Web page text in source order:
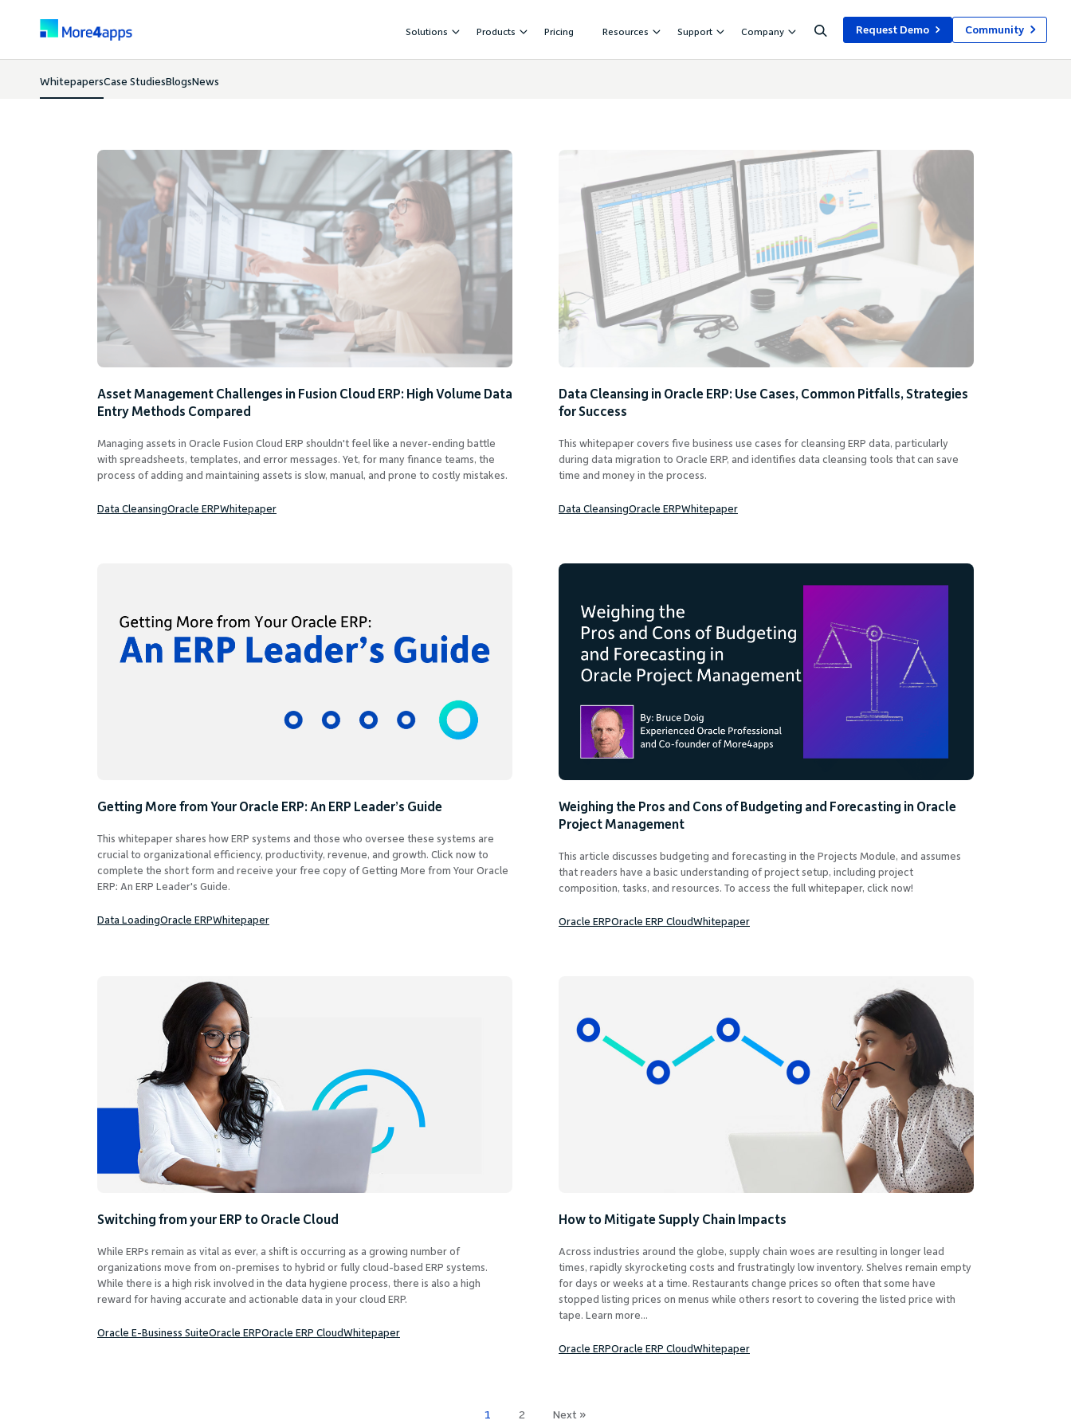
Solutions Products Pricing Resources Support Company Request Demo Community
WhitepapersCase StudiesBlogsNews
Asset Management Challenges in Fusion Cloud ERP: High Volume Data
Entry Methods Compared
Managing assets in Oracle Fusion Cloud ERP shouldn't feel like a never-ending battle
with spreadsheets, templates, and error messages. Yet, for many finance teams, the
process of adding and maintaining assets is slow, manual, and prone to costly mistakes.
Data CleansingOracle ERPWhitepaper
Data Cleansing in Oracle ERP: Use Cases, Common Pitfalls, Strategies
for Success
This whitepaper covers five business use cases for cleansing ERP data, particularly
during data migration to Oracle ERP, and identifies data cleansing tools that can save
time and money in the process.
Data CleansingOracle ERPWhitepaper
Getting More from Your Oracle ERP: An ERP Leader’s Guide
This whitepaper shares how ERP systems and those who oversee these systems are
crucial to organizational efficiency, productivity, revenue, and growth. Click now to
complete the short form and receive your free copy of Getting More from Your Oracle
ERP: An ERP Leader's Guide.
Data LoadingOracle ERPWhitepaper
Weighing the Pros and Cons of Budgeting and Forecasting in Oracle
Project Management
This article discusses budgeting and forecasting in the Projects Module, and assumes
that readers have a basic understanding of project setup, including project
composition, tasks, and resources. To access the full whitepaper, click now!
Oracle ERPOracle ERP CloudWhitepaper
Switching from your ERP to Oracle Cloud
While ERPs remain as vital as ever, a shift is occurring as a growing number of
organizations move from on-premises to hybrid or fully cloud-based ERP systems.
While there is a high risk involved in the data hygiene process, there is also a high
reward for having accurate and actionable data in your cloud ERP.
Oracle E-Business SuiteOracle ERPOracle ERP CloudWhitepaper
How to Mitigate Supply Chain Impacts
Across industries around the globe, supply chain woes are resulting in longer lead
times, rapidly skyrocketing costs and frustratingly low inventory. Shelves remain empty
for days or weeks at a time. Restaurants change prices so often that some have
stopped listing prices on menus while others resort to covering the listed price with
tape. Learn more...
Oracle ERPOracle ERP CloudWhitepaper
1 2 Next »